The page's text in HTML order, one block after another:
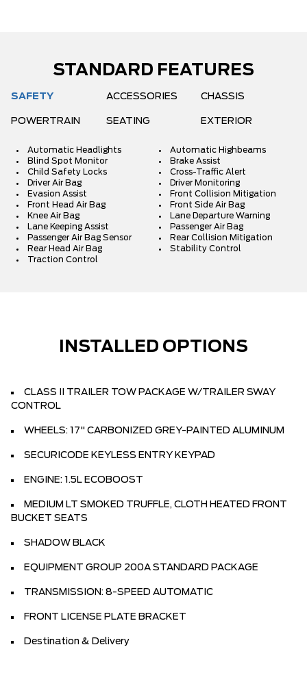
STANDARD FEATURES
SAFETY ACCESSORIES CHASSIS
POWERTRAIN SEATING EXTERIOR
Automatic Headlights
Automatic Highbeams
Blind Spot Monitor
Brake Assist
Child Safety Locks
Cross-Traffic Alert
Driver Air Bag
Driver Monitoring
Evasion Assist
Front Collision Mitigation
Front Head Air Bag
Front Side Air Bag
Knee Air Bag
Lane Departure Warning
Lane Keeping Assist
Passenger Air Bag
Passenger Air Bag Sensor
Rear Collision Mitigation
Rear Head Air Bag
Stability Control
Traction Control
INSTALLED OPTIONS
CLASS II TRAILER TOW PACKAGE W/TRAILER SWAY
CONTROL
WHEELS: 17" CARBONIZED GREY-PAINTED ALUMINUM
SECURICODE KEYLESS ENTRY KEYPAD
ENGINE: 1.5L ECOBOOST
MEDIUM LT SMOKED TRUFFLE, CLOTH HEATED FRONT
BUCKET SEATS
SHADOW BLACK
EQUIPMENT GROUP 200A STANDARD PACKAGE
TRANSMISSION: 8-SPEED AUTOMATIC
FRONT LICENSE PLATE BRACKET
Destination & Delivery